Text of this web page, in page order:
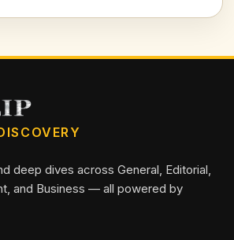
deep dives across General, Editorial,
and Business — all powered by